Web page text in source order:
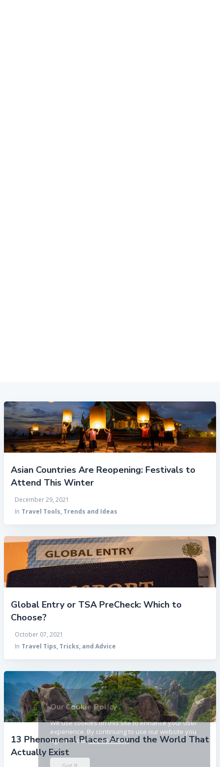
Our Cookie Policy
We use cookies on this site to enhance your user
experience. By continuing to use our website you
agree to ourCookie Policy.
×
Asian Countries Are Reopening: Festivals to
Attend This Winter
December 29, 2021
In Travel Tools, Trends and Ideas
Global Entry or TSA PreCheck: Which to
Choose?
October 07, 2021
In Travel Tips, Tricks, and Advice
13 Phenomenal Places Around the World That
Actually Exist